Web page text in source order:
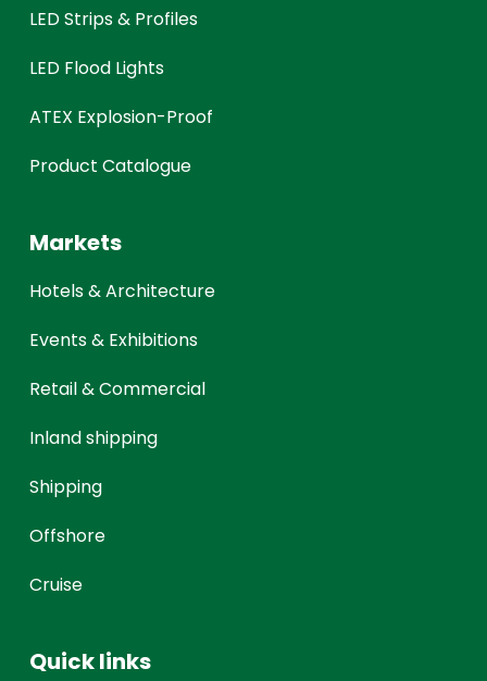
LED Strips & Profiles
LED Flood Lights
ATEX Explosion-Proof
Product Catalogue
Markets
Hotels & Architecture
Events & Exhibitions
Retail & Commercial
Inland shipping
Shipping
Offshore
Cruise
Quick links